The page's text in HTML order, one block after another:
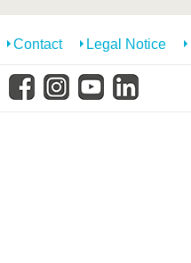
Contact Legal Notice